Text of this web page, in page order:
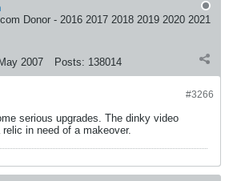
Donor - 2016 2017 2018 2019 2020 2021
May 2007 Posts: 138014
#3266
serious upgrades. The dinky video
in need of a makeover.